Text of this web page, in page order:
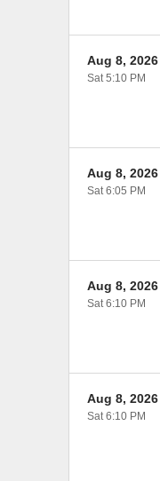
Aug 8, 2026
Sat 5:10 PM
Aug 8, 2026
Sat 6:05 PM
Aug 8, 2026
Sat 6:10 PM
Aug 8, 2026
Sat 6:10 PM